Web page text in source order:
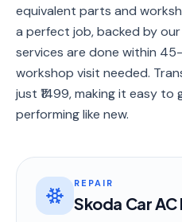
equivalent parts and
a perfect job, backed by
services are done within
workshop visit needed.
just ₹1499, making it easy to
performing like new.
REPAIR
Skoda Car